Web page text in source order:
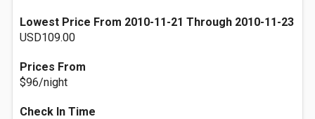
Lowest Price From 2010-11-21 Through 2010-11-23
USD109.00
Prices From
$96/night
Check In Time